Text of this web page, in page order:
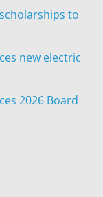
to
new electric
2026 Board